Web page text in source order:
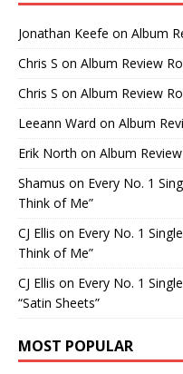
Jonathan Keefe on Album
Chris S on Album Review
Chris S on Album Review
Leeann Ward on Album
Erik North on Album
Shamus on Every No. 1
Think of Me”
CJ Ellis on Every No. 1
Think of Me”
CJ Ellis on Every No. 1
“Satin Sheets”
MOST POPULAR